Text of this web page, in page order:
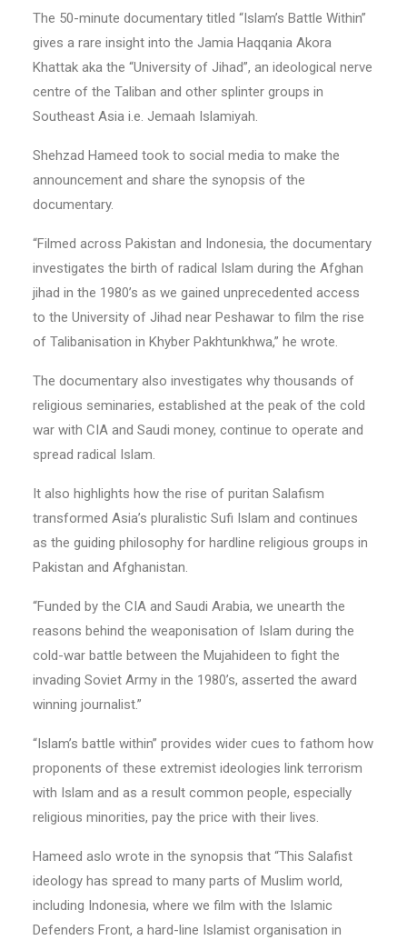
The 50-minute documentary titled “Islam’s Battle Within”
gives a rare insight into the Jamia Haqqania Akora
Khattak aka the “University of Jihad”, an ideological nerve
centre of the Taliban and other splinter groups in
Southeast Asia i.e. Jemaah Islamiyah.
Shehzad Hameed took to social media to make the
announcement and share the synopsis of the
documentary.
“Filmed across Pakistan and Indonesia, the documentary
investigates the birth of radical Islam during the Afghan
jihad in the 1980’s as we gained unprecedented access
to the University of Jihad near Peshawar to film the rise
of Talibanisation in Khyber Pakhtunkhwa,” he wrote.
The documentary also investigates why thousands of
religious seminaries, established at the peak of the cold
war with CIA and Saudi money, continue to operate and
spread radical Islam.
It also highlights how the rise of puritan Salafism
transformed Asia’s pluralistic Sufi Islam and continues
as the guiding philosophy for hardline religious groups in
Pakistan and Afghanistan.
“Funded by the CIA and Saudi Arabia, we unearth the
reasons behind the weaponisation of Islam during the
cold-war battle between the Mujahideen to fight the
invading Soviet Army in the 1980’s, asserted the award
winning journalist.”
“Islam’s battle within” provides wider cues to fathom how
proponents of these extremist ideologies link terrorism
with Islam and as a result common people, especially
religious minorities, pay the price with their lives.
Hameed aslo wrote in the synopsis that “This Salafist
ideology has spread to many parts of Muslim world,
including Indonesia, where we film with the Islamic
Defenders Front, a hard-line Islamist organisation in